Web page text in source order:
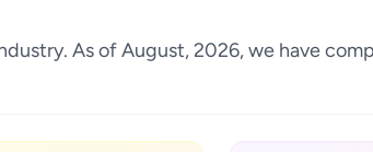
As of August, 2026, we have